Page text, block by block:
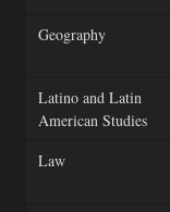
Geography
Latino and Latin
American Studies
Law